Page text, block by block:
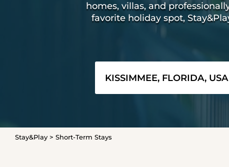
homes, villas, and
favorite holiday spot,
Stay&Play > Short-Term Stays